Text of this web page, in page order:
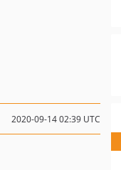
2020-09-14 02:39 UTC